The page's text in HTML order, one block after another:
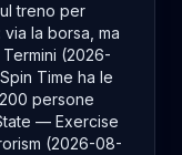
treno per
la borsa, ma
(2026-
Time ha le
persone
— Exercise
(2026-08-